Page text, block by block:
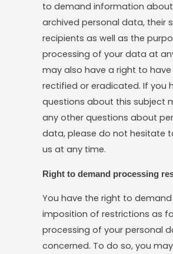
to demand information
archived personal data, their
recipients as well as the
processing of your data at
may also have a right to
rectified or eradicated. If you
questions about this subject
any other questions about
data, please do not hesitate
us at any time.
Right to demand processing
You have the right to
imposition of restrictions as
processing of your personal
concerned. To do so, you